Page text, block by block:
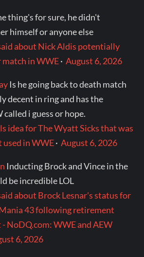
thing's for sure, he didn't
himself or anyone else
about Nick Aldis potentially
in WWE·August 6, 2026
Is he going back to death match
decent in ring and has the
called i guess or hope.
idea for The Wyatt Sicks that was
in WWE·August 6, 2026
Inducting Brock and Vince in the
be incredible LOL
about Brock Lesnar's status for
43 following retirement
NoDQ.com: WWE and AEW
6, 2026